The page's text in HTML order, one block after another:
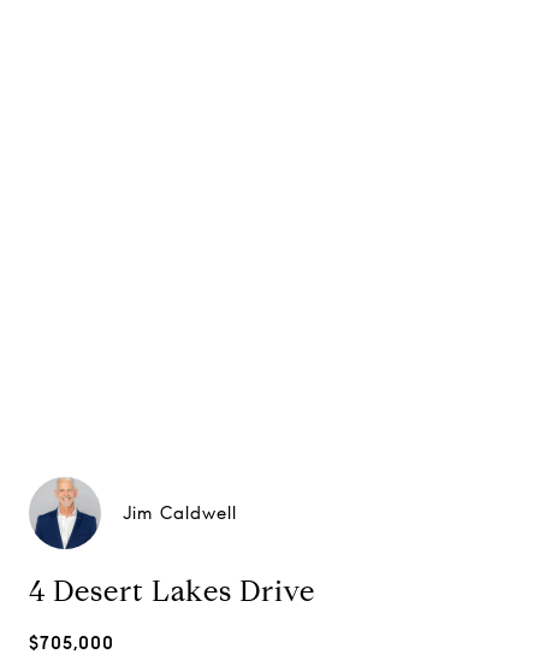
Jim Caldwell
4 Desert Lakes Drive
$705,000